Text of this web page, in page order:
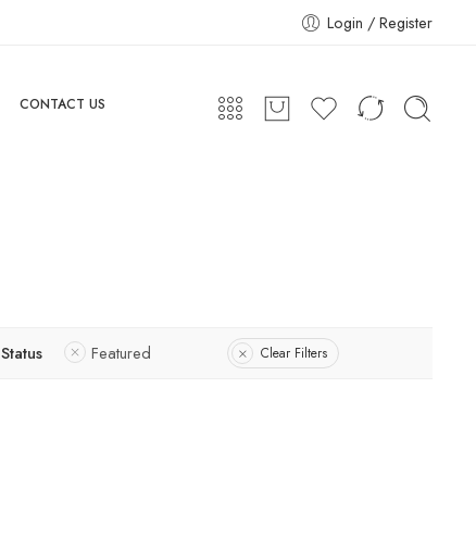
Login / Register
CONTACT US
Status Featured Clear Filters